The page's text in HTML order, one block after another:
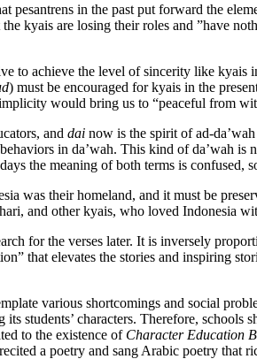
pesantrens in the past put forward the
kyais are losing their roles and ”have
to achieve the level of sincerity like
) must be encouraged for kyais in the
would bring us to “peaceful from
and dai now is the spirit of ad-
in da’wah. This kind of da’wah
the meaning of both terms is confused,
was their homeland, and it must be
and other kyais, who loved Indonesia
for the verses later. It is inversely
that elevates the stories and inspiring
various shortcomings and social
characters. Therefore, schools
to the existence of Character Education
a poetry and sang Arabic poetry that